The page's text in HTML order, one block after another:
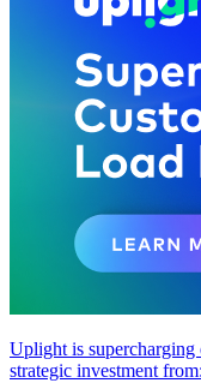
Uplight is
strategic investment from: